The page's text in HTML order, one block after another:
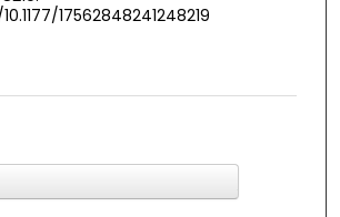
17562848241248219